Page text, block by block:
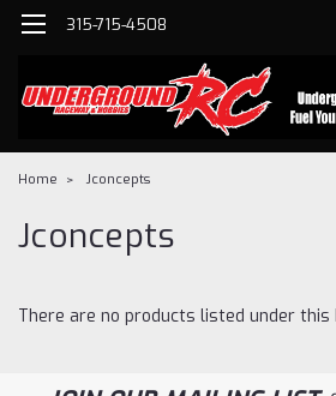
315-715-4508
Home Jconcepts
Jconcepts
There are no products listed under this